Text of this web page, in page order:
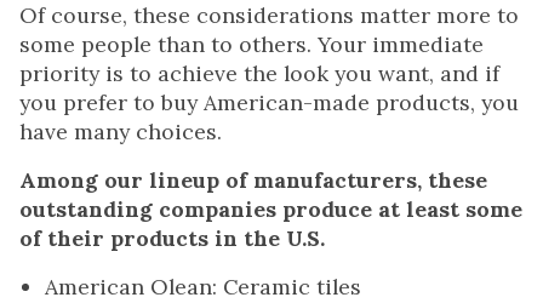
Of course, these considerations matter more to
some people than to others. Your immediate
priority is to achieve the look you want, and if
you prefer to buy American-made products, you
have many choices.
Among our lineup of manufacturers, these
outstanding companies produce at least some
of their products in the U.S.
American Olean: Ceramic tiles